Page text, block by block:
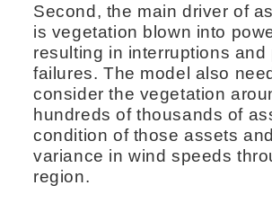
Second, the main driver of
is vegetation blown into
resulting in interruptions and
failures. The model also
consider the vegetation
hundreds of thousands of
condition of those assets
variance in wind speeds
region.